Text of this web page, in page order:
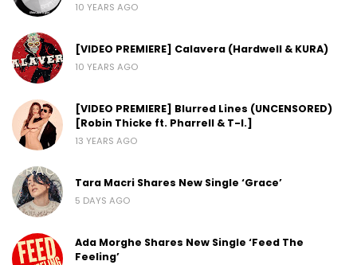
10 YEARS AGO
[VIDEO PREMIERE] Calavera (Hardwell & KURA)
10 YEARS AGO
[VIDEO PREMIERE] Blurred Lines (UNCENSORED)
[Robin Thicke ft. Pharrell & T-I.]
13 YEARS AGO
Tara Macri Shares New Single ‘Grace’
5 DAYS AGO
Ada Morghe Shares New Single ‘Feed The
Feeling’